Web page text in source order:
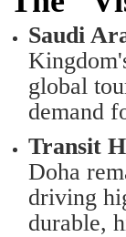
Saudi
global
demand
Transit
Doha
driving
durable,